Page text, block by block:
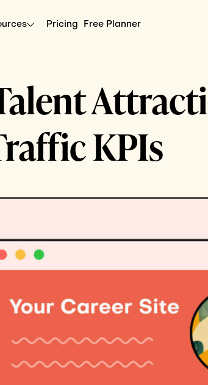
Pricing Free Planner
KPIs